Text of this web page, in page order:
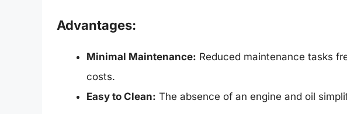
Advantages:
Minimal Maintenance: Reduced maintenance tasks
costs.
Easy to Clean: The absence of an engine and oil